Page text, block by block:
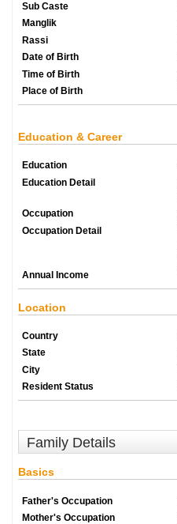
Sub Caste
Manglik
Rassi
Date of Birth
Time of Birth
Place of Birth
Education & Career
Education
Education Detail
Occupation
Occupation Detail
Annual Income
Location
Country
State
City
Resident Status
Family Details
Basics
Father's Occupation
Mother's Occupation